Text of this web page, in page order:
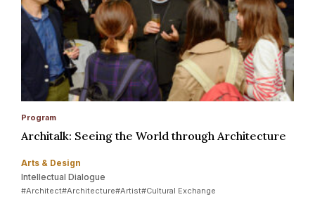
Program
Architalk: Seeing the World through Architecture
Arts & Design
Intellectual Dialogue
#Architect#Architecture#Artist#Cultural Exchange